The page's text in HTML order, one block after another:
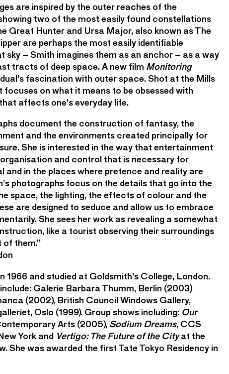
are inspired by the outer reaches of the
two of the most easily found constellations
Great Hunter and Ursa Major, also known as The
are perhaps the most easily identifiable
sky – Smith imagines them as an anchor – as a way
tracts of deep space. A new film Monitoring
fascination with outer space. Shot at the Mills
focuses on what it means to be obsessed with
affects one’s everyday life.
document the construction of fantasy, the
and the environments created principally for
She is interested in the way that entertainment
and control that is necessary for
and in the places where pretence and reality are
photographs focus on the details that go into the
space, the lighting, the effects of colour and the
are designed to seduce and allow us to embrace
She sees her work as revealing a somewhat
like a tourist observing their surroundings
them.”
1966 and studied at Goldsmith’s College, London.
Galerie Barbara Thumm, Berlin (2003)
(2002), British Council Windows Gallery,
Oslo (1999). Group shows including: Our
Arts (2005), Sodium Dreams, CCS
York and Vertigo: The Future of the Cityat the
She was awarded the first Tate Tokyo Residency in